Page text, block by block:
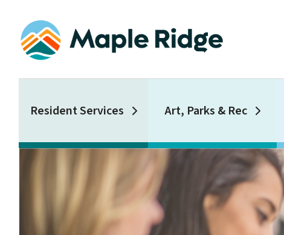
main
Resident Services Art, Parks & Rec